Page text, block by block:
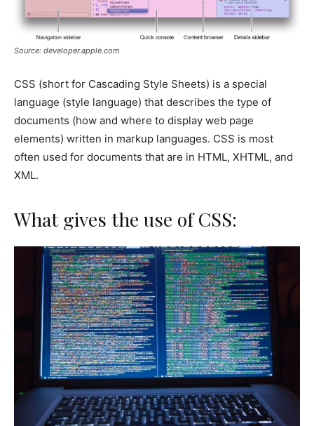
Source: developer.apple.com
CSS (short for Cascading Style Sheets) is a special
language (style language) that describes the type of
documents (how and where to display web page
elements) written in markup languages. CSS is most
often used for documents that are in HTML, XHTML, and
XML.
What gives the use of CSS: